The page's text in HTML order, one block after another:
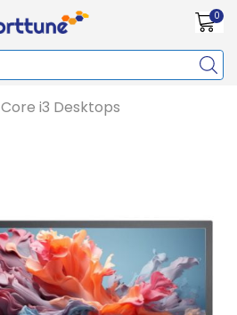
0
Core i3 Desktops